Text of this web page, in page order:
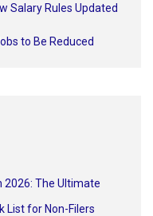
Salary Rules Updated
to Be Reduced
2026: The Ultimate
List for Non-Filers